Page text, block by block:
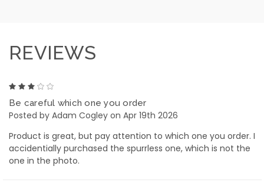
REVIEWS
Be careful which one you order
Posted by Adam Cogley on Apr 19th 2026
Product is great, but pay attention to which one you order. I
accidentially purchased the spurrless one, which is not the
one in the photo.